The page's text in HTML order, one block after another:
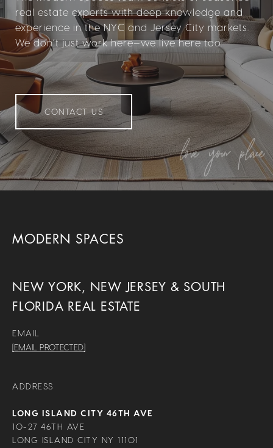
real estate experts with deep knowledge and
experience in the NYC and Jersey City markets.
We don’t just work here—we live here too.
CONTACT US
MODERN SPACES
NEW YORK, NEW JERSEY & SOUTH
FLORIDA REAL ESTATE
EMAIL
[EMAIL PROTECTED]
ADDRESS
LONG ISLAND CITY 46TH AVE
10-27 46TH AVE
LONG ISLAND CITY NY 11101